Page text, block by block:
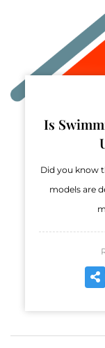
Is
Did you know
models are